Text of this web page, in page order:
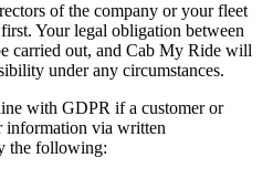
of the company or your fleet
Your legal obligation between
carried out, and Cab My Ride will
under any circumstances.
with GDPR if a customer or
information via written
the following: